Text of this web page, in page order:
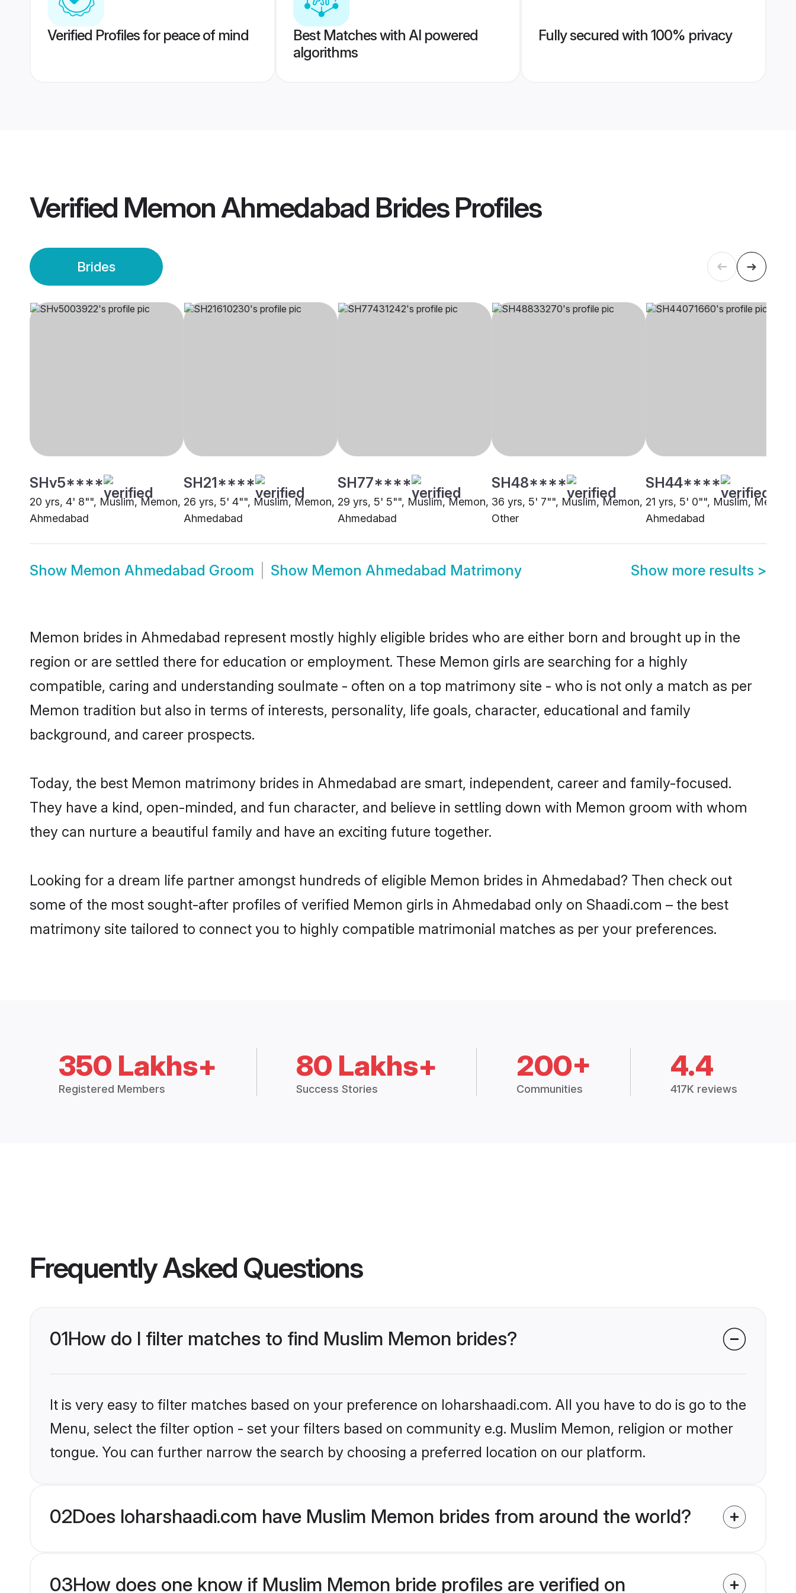
Verified Profiles for peace of mind
Best Matches with AI powered
algorithms
Fully secured with 100% privacy
Verified Memon Ahmedabad BridesProfiles
Brides
SHv5****
20 yrs, 4' 8"", Muslim, Memon,
Ahmedabad
SH21****
26 yrs, 5' 4"", Muslim, Memon,
Ahmedabad
SH77****
29 yrs, 5' 5"", Muslim, Memon,
Ahmedabad
SH48****
36 yrs, 5' 7"", Muslim, Memon,
Other
SH44****
21 yrs, 5' 0"", Muslim, Memon,
Ahmedabad
Show Memon Ahmedabad Groom Show Memon Ahmedabad Matrimony Show more results >
Memon brides in Ahmedabad represent mostly highly eligible brides who are either born and brought up in the
region or are settled there for education or employment. These Memon girls are searching for a highly
compatible, caring and understanding soulmate - often on a top matrimony site - who is not only a match as per
Memon tradition but also in terms of interests, personality, life goals, character, educational and family
background, and career prospects.
Today, the best Memon matrimony brides in Ahmedabad are smart, independent, career and family-focused.
They have a kind, open-minded, and fun character, and believe in settling down with Memon groom with whom
they can nurture a beautiful family and have an exciting future together.
Looking for a dream life partner amongst hundreds of eligible Memon brides in Ahmedabad? Then check out
some of the most sought-after profiles of verified Memon girls in Ahmedabad only on Shaadi.com – the best
matrimony site tailored to connect you to highly compatible matrimonial matches as per your preferences.
350 Lakhs+
Registered Members
80 Lakhs+
Success Stories
200+
Communities
4.4
417K reviews
Frequently Asked Questions
01How do I filter matches to find Muslim Memon brides?
It is very easy to filter matches based on your preference on loharshaadi.com. All you have to do is go to the
Menu, select the filter option - set your filters based on community e.g. Muslim Memon, religion or mother
tongue. You can further narrow the search by choosing a preferred location on our platform.
02Does loharshaadi.com have Muslim Memon brides from around the world?
03How does one know if Muslim Memon bride profiles are verified on